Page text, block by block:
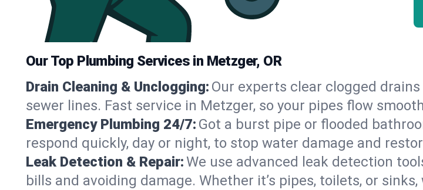
Our Top Plumbing Services in Metzger, OR
Drain Cleaning & Unclogging: Our experts clear clogged
sewer lines. Fast service in Metzger, so your pipes flow
Emergency Plumbing 24/7: Got a burst pipe or flooded
respond quickly, day or night, to stop water damage and
Leak Detection & Repair:We use advanced leak detection
bills and avoiding damage. Whether it’s pipes, toilets, or